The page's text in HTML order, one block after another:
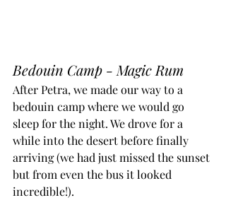
Bedouin Camp - Magic Rum
After Petra, we made our way to a
bedouin camp where we would go
sleep for the night. We drove for a
while into the desert before finally
arriving (we had just missed the sunset
but from even the bus it looked
incredible!).